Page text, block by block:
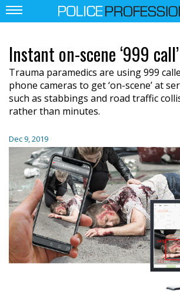
Instant on-scene ‘999
Trauma paramedics are using 999
phone cameras to get ‘on-scene’ at
such as stabbings and road traffic
rather than minutes.
Dec 9, 2019